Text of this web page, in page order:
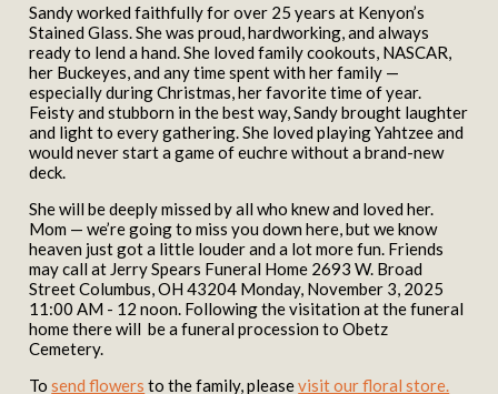
Sandy worked faithfully for over 25 years at Kenyon’s
Stained Glass. She was proud, hardworking, and always
ready to lend a hand. She loved family cookouts, NASCAR,
her Buckeyes, and any time spent with her family —
especially during Christmas, her favorite time of year.
Feisty and stubborn in the best way, Sandy brought laughter
and light to every gathering. She loved playing Yahtzee and
would never start a game of euchre without a brand-new
deck.
She will be deeply missed by all who knew and loved her.
Mom — we’re going to miss you down here, but we know
heaven just got a little louder and a lot more fun. Friends
may call at Jerry Spears Funeral Home 2693 W. Broad
Street Columbus, OH 43204 Monday, November 3, 2025
11:00 AM - 12 noon. Following the visitation at the funeral
home there will be a funeral procession to Obetz
Cemetery.
Tosend flowers to the family, pleasevisit our floral store.